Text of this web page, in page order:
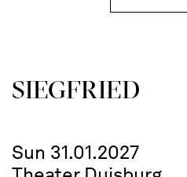
SIEG­FRIED
Sun 31.01.2027